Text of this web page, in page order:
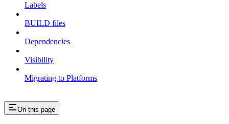
Labels
BUILD files
Dependencies
Visibility
Migrating to Platforms
On this page